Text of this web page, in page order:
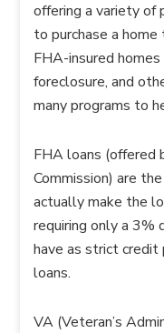
offering a variety of
to purchase a
FHA-insured
foreclosure, and
many programs to
FHA loans (offered
Commission) are
actually make the
requiring only a 3%
have as strict credit
loans.
VA (Veteran’s